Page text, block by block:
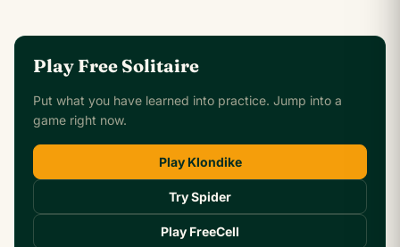
Play Free Solitaire
Put what you have learned into practice. Jump into a
game right now.
Play Klondike
Try Spider
Play FreeCell